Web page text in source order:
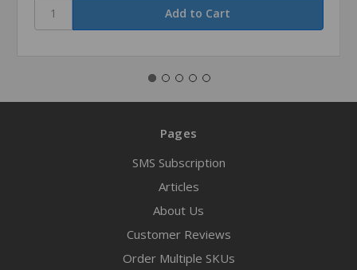
Pages
SMS Subscription
Articles
About Us
Customer Reviews
Order Multiple SKUs